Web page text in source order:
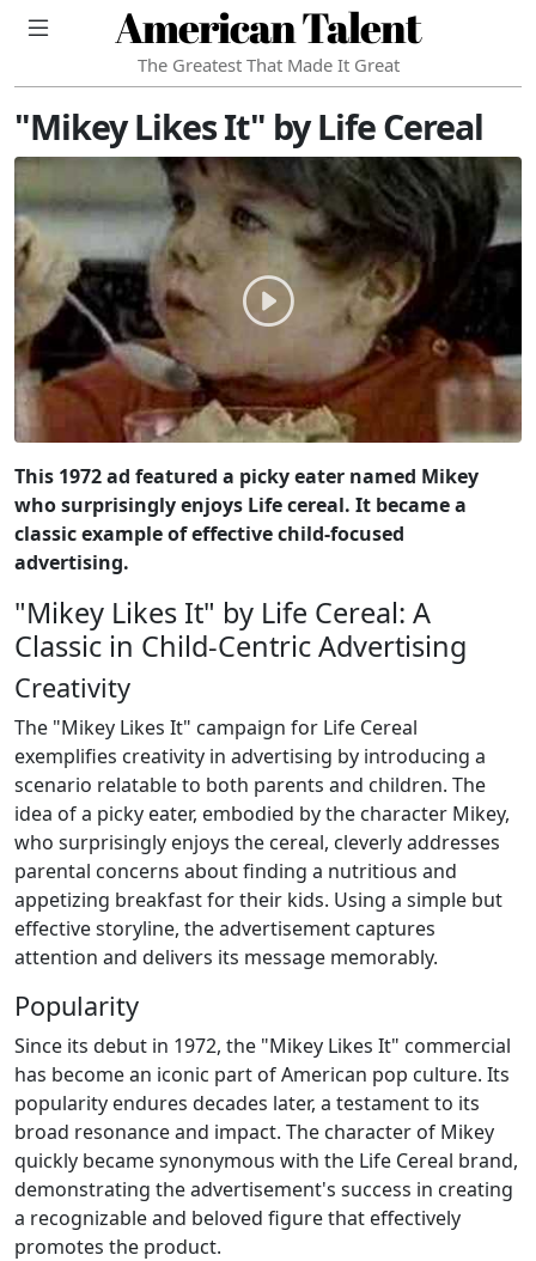
American Talent
The Greatest That Made It Great
"Mikey Likes It" by Life Cereal
This 1972 ad featured a picky eater named Mikey
who surprisingly enjoys Life cereal. It became a
classic example of effective child-focused
advertising.
"Mikey Likes It" by Life Cereal: A
Classic in Child-Centric Advertising
Creativity
The "Mikey Likes It" campaign for Life Cereal
exemplifies creativity in advertising by introducing a
scenario relatable to both parents and children. The
idea of a picky eater, embodied by the character Mikey,
who surprisingly enjoys the cereal, cleverly addresses
parental concerns about finding a nutritious and
appetizing breakfast for their kids. Using a simple but
effective storyline, the advertisement captures
attention and delivers its message memorably.
Popularity
Since its debut in 1972, the "Mikey Likes It" commercial
has become an iconic part of American pop culture. Its
popularity endures decades later, a testament to its
broad resonance and impact. The character of Mikey
quickly became synonymous with the Life Cereal brand,
demonstrating the advertisement's success in creating
a recognizable and beloved figure that effectively
promotes the product.